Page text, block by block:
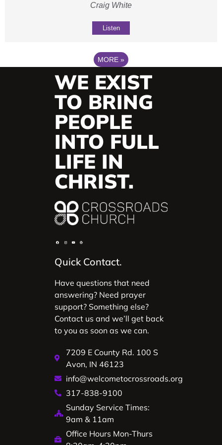
Craig White
Listen
MORE »
WE EXIST
TO BRING
PEOPLE
INTO FULL
LIFE IN
CHRIST.
Quick Contact.
Have questions that need
answering? Need prayer
support? Something else?
Contact us and we’ll get back
to you as soon as we can.
7209 E County Rd. 100 S
Avon, IN 46123
info@welcometocrossroads.org
317-838-9100
Sunday Service Times:
9am & 11am
Office Hours Mon-Thurs